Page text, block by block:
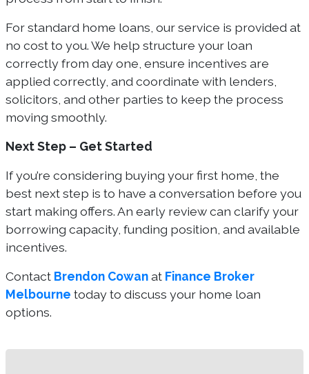
For standard home loans, our service is provided at
no cost to you. We help structure your loan
correctly from day one, ensure incentives are
applied correctly, and coordinate with lenders,
solicitors, and other parties to keep the process
moving smoothly.
Next Step – Get Started
If you’re considering buying your first home, the
best next step is to have a conversation before you
start making offers. An early review can clarify your
borrowing capacity, funding position, and available
incentives.
Contact Brendon Cowanat Finance Broker
Melbourne today to discuss your home loan
options.